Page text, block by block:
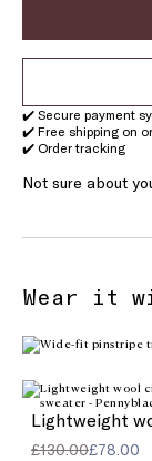
✔️ Secure payment
✔️ Free shipping on
✔️ Order tracking
Not sure about
Wear it
£130.00£78.00